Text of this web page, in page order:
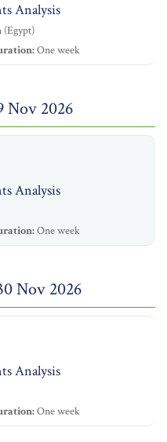
Analysis
(Egypt)
One week
Nov 2026
Analysis
One week
Nov 2026
Analysis
One week